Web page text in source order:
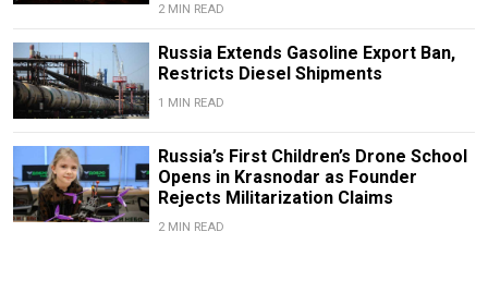
2 MIN READ
Russia Extends Gasoline Export Ban,
Restricts Diesel Shipments
1 MIN READ
Russia’s First Children’s Drone School
Opens in Krasnodar as Founder
Rejects Militarization Claims
2 MIN READ